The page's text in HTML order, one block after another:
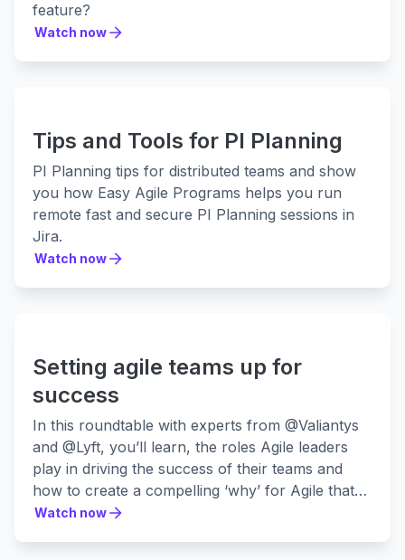
feature?
Watch now
Tips and Tools for PI Planning
PI Planning tips for distributed teams and show
you how Easy Agile Programs helps you run
remote fast and secure PI Planning sessions in
Jira.
Watch now
Setting agile teams up for
success
In this roundtable with experts from @Valiantys
and @Lyft, you’ll learn, the roles Agile leaders
play in driving the success of their teams and
how to create a compelling ‘why’ for Agile that
everyone will want to support.
Watch now